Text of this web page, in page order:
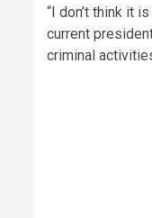
“I don’t think it
current
criminal